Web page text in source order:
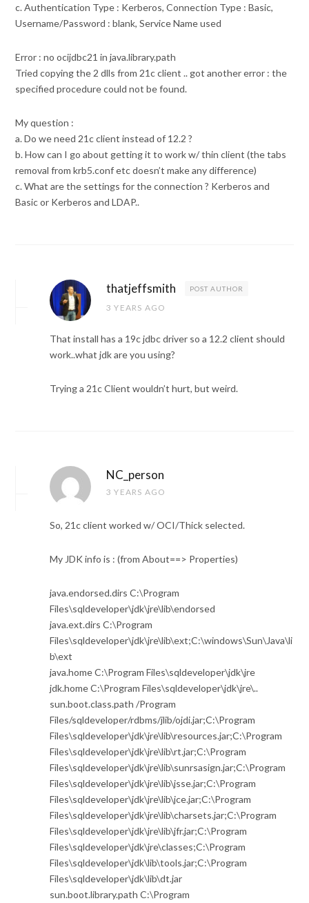
c. Authentication Type : Kerberos, Connection Type : Basic,
Username/Password : blank, Service Name used
Error : no ocijdbc21 in java.library.path
Tried copying the 2 dlls from 21c client .. got another error : the
specified procedure could not be found.
My question :
a. Do we need 21c client instead of 12.2 ?
b. How can I go about getting it to work w/ thin client (the tabs
removal from krb5.conf etc doesn’t make any difference)
c. What are the settings for the connection ? Kerberos and
Basic or Kerberos and LDAP..
thatjeffsmith POST AUTHOR
3 YEARS AGO
That install has a 19c jdbc driver so a 12.2 client should
work..what jdk are you using?
Trying a 21c Client wouldn’t hurt, but weird.
NC_person
3 YEARS AGO
So, 21c client worked w/ OCI/Thick selected.
My JDK info is : (from About==> Properties)
java.endorsed.dirs C:\Program
Files\sqldeveloper\jdk\jre\lib\endorsed
java.ext.dirs C:\Program
Files\sqldeveloper\jdk\jre\lib\ext;C:\windows\Sun\Java\li
b\ext
java.home C:\Program Files\sqldeveloper\jdk\jre
jdk.home C:\Program Files\sqldeveloper\jdk\jre\..
sun.boot.class.path /Program
Files/sqldeveloper/rdbms/jlib/ojdi.jar;C:\Program
Files\sqldeveloper\jdk\jre\lib\resources.jar;C:\Program
Files\sqldeveloper\jdk\jre\lib\rt.jar;C:\Program
Files\sqldeveloper\jdk\jre\lib\sunrsasign.jar;C:\Program
Files\sqldeveloper\jdk\jre\lib\jsse.jar;C:\Program
Files\sqldeveloper\jdk\jre\lib\jce.jar;C:\Program
Files\sqldeveloper\jdk\jre\lib\charsets.jar;C:\Program
Files\sqldeveloper\jdk\jre\lib\jfr.jar;C:\Program
Files\sqldeveloper\jdk\jre\classes;C:\Program
Files\sqldeveloper\jdk\lib\tools.jar;C:\Program
Files\sqldeveloper\jdk\lib\dt.jar
sun.boot.library.path C:\Program